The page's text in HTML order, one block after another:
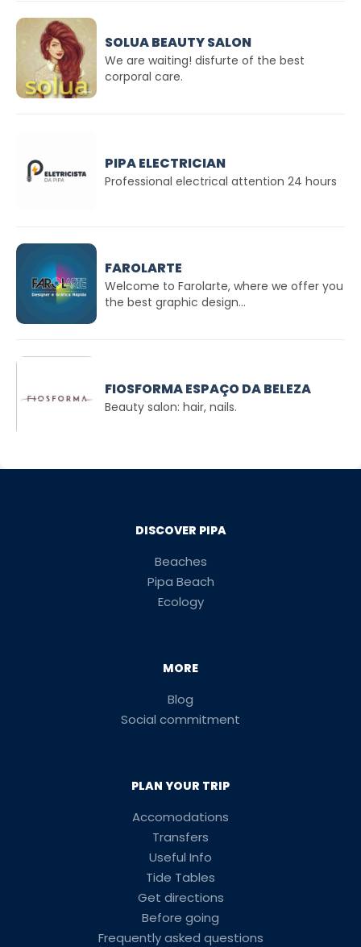
SOLUA BEAUTY SALON
We are waiting! disfurte of the best
corporal care.
PIPA ELECTRICIAN
Professional electrical attention 24 hours
FAROLARTE
Welcome to Farolarte, where we offer you
the best graphic design...
FIOSFORMA ESPAÇO DA BELEZA
Beauty salon: hair, nails.
DISCOVER PIPA
Beaches
Pipa Beach
Ecology
MORE
Blog
Social commitment
PLAN YOUR TRIP
Accomodations
Transfers
Useful Info
Tide Tables
Get directions
Before going
Frequently asked questions